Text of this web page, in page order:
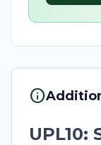
info
UPL10: